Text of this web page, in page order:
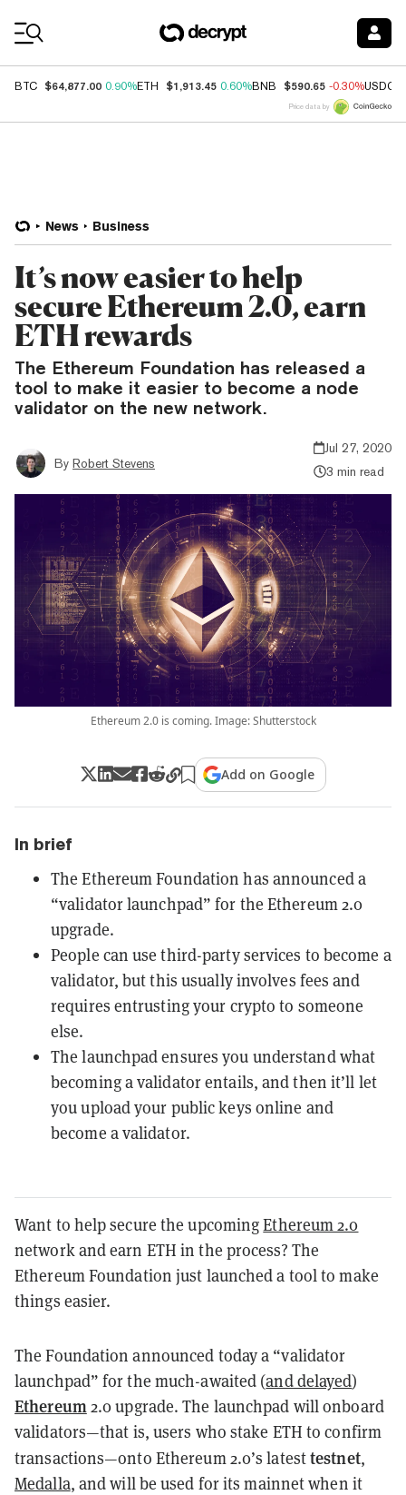
BTC $64,877.00 0.90%ETH $1,913.45 0.60%BNB $590.65 -0.30%USDC
Price data by
News Business
It’s now easier to help
secure Ethereum 2.0, earn
ETH rewards
The Ethereum Foundation has released a
tool to make it easier to become a node
validator on the new network.
By Robert Stevens
Jul 27, 2020
3 min read
Ethereum 2.0 is coming. Image: Shutterstock
Add on Google
In brief
The Ethereum Foundation has announced a
“validator launchpad” for the Ethereum 2.0
upgrade.
People can use third-party services to become a
validator, but this usually involves fees and
requires entrusting your crypto to someone
else.
The launchpad ensures you understand what
becoming a validator entails, and then it’ll let
you upload your public keys online and
become a validator.
Want to help secure the upcomingEthereum 2.0
network and earn ETH in the process? The
Ethereum Foundation just launched a tool to make
things easier.
The Foundation announced today a “validator
launchpad” for the much-awaited (and delayed)
Ethereum2.0 upgrade. The launchpad will onboard
validators—that is, users who stake ETH to confirm
transactions—onto Ethereum 2.0’s latesttestnet,
Medalla, and will be used for its mainnet when it